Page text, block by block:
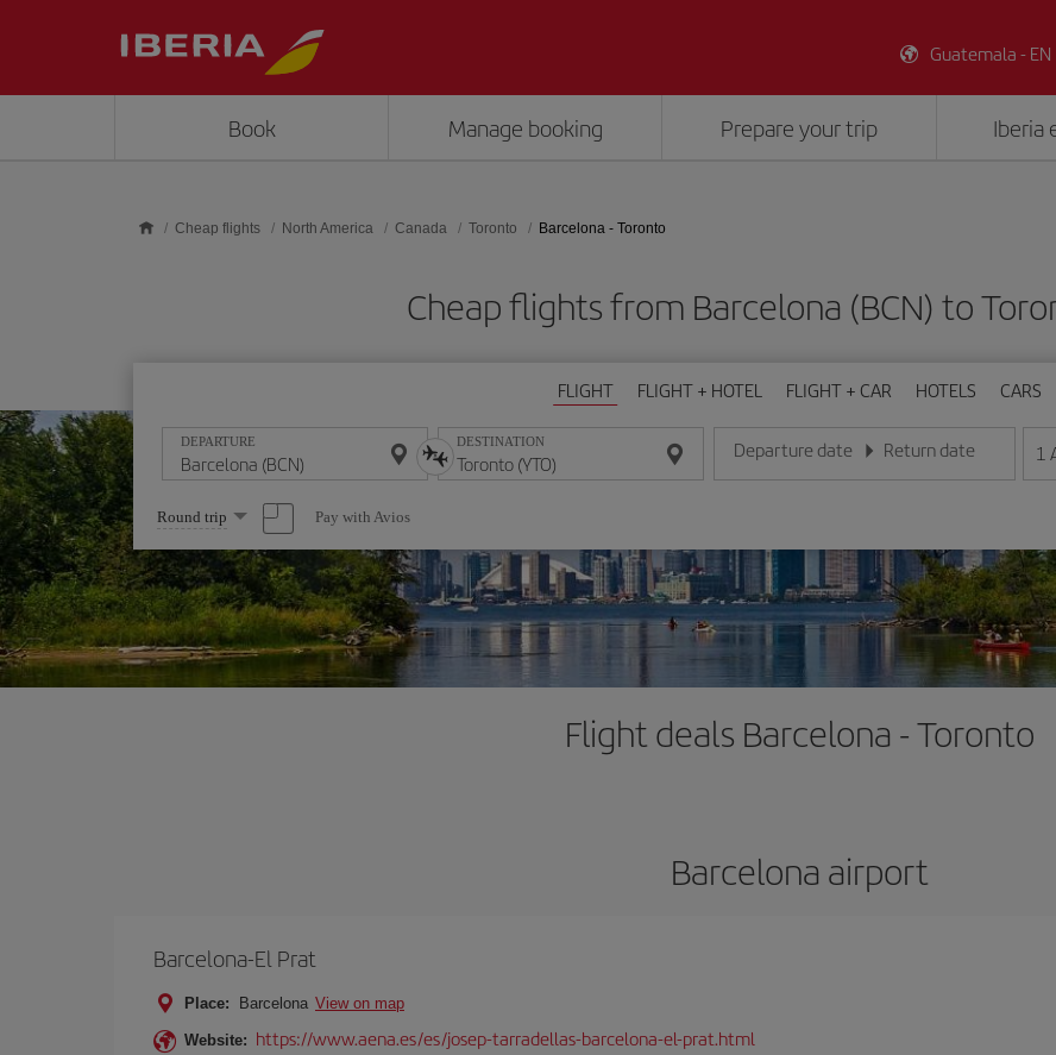
Guatemala - EN
Book Manage booking Prepare your trip Iberia
Cheap flights North America Canada Toronto Barcelona - Toronto
Cheap flights from Barcelona (BCN) to
FLIGHT FLIGHT + HOTEL FLIGHT + CAR HOTELS CARS
DEPARTURE DESTINATION Departure date
Enter the date in day/month/year format
Return date
Enter the date in day/ 1
Select
one
option
Round trip Pay with Avios
Flight deals Barcelona - Toronto
Barcelona airport
Barcelona-El Prat
Place: Barcelona View on map
Website: https://www.aena.es/es/josep-tarradellas-barcelona-el-prat.html